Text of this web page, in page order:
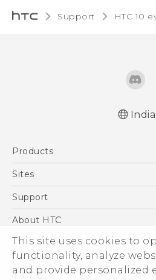
This site uses cookies to
functionality, analyze
and provide personalized
Support HTC 10
India
Products
5G
Blockchain Phone
Sites
HTC Dev
Support
Support Center
Warranty Policy
About HTC
ESG
Investor